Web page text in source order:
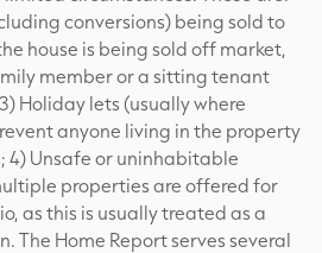
conversions) being sold to
house is being sold off market,
member or a sitting tenant
Holiday lets (usually where
anyone living in the property
4) Unsafe or uninhabitable
properties are offered for
as this is usually treated as a
The Home Report serves several